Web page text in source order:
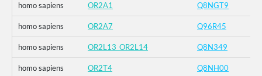
homo sapiens OR2A1 Q8NGT9
homo sapiens OR2A7 Q96R45
homo sapiens OR2L13_OR2L14 Q8N349
homo sapiens OR2T4 Q8NH00